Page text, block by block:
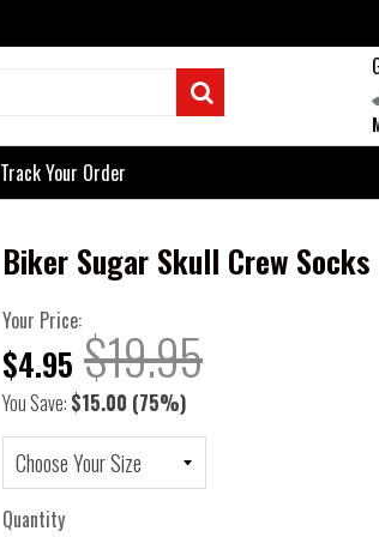
Track Your Order
Biker Sugar Skull Crew Socks
Your Price:
$4.95 $19.95
You Save: $15.00 (75%)
Quantity